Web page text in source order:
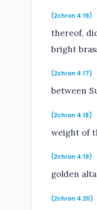
(2chron 4:16)
thereof,
bright
(2chron 4:17)
between
(2chron 4:18)
weight of
(2chron 4:19)
golden
(2chron 4:20)